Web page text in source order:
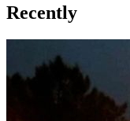
Recently